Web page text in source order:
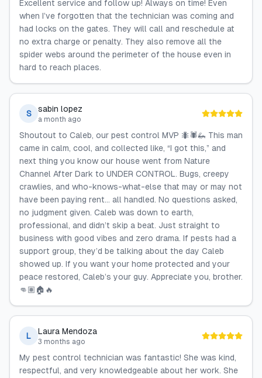
Excellent service and follow up! Always on time! Even
when I’ve forgotten that the technician was coming and
had locks on the gates. They will call and reschedule at
no extra charge or penalty. They also remove all the
spider webs around the perimeter of the house even in
hard to reach places.
S sabin lopez
a month ago
Shoutout to Caleb, our pest control MVP 🐜🕷️🦗 This man
came in calm, cool, and collected like, “I got this,” and
next thing you know our house went from Nature
Channel After Dark to UNDER CONTROL. Bugs, creepy
crawlies, and who-knows-what-else that may or may not
have been paying rent… all handled. No questions asked,
no judgment given. Caleb was down to earth,
professional, and didn’t skip a beat. Just straight to
business with good vibes and zero drama. If pests had a
support group, they’d be talking about the day Caleb
showed up. If you want your home protected and your
peace restored, Caleb’s your guy. Appreciate you, brother.
👊🏽🏠🔥
L Laura Mendoza
3 months ago
My pest control technician was fantastic! She was kind,
respectful, and very knowledgeable about her work. She